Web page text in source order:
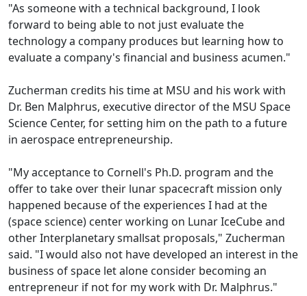
"As someone with a technical background, I look
forward to being able to not just evaluate the
technology a company produces but learning how to
evaluate a company's financial and business acumen."
Zucherman credits his time at MSU and his work with
Dr. Ben Malphrus, executive director of the MSU Space
Science Center, for setting him on the path to a future
in aerospace entrepreneurship.
"My acceptance to Cornell's Ph.D. program and the
offer to take over their lunar spacecraft mission only
happened because of the experiences I had at the
(space science) center working on Lunar IceCube and
other Interplanetary smallsat proposals," Zucherman
said. "I would also not have developed an interest in the
business of space let alone consider becoming an
entrepreneur if not for my work with Dr. Malphrus."